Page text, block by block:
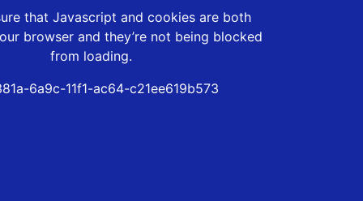
that Javascript and cookies are both
browser and they’re not being blocked
from loading.
6a9c-11f1-ac64-c21ee619b573